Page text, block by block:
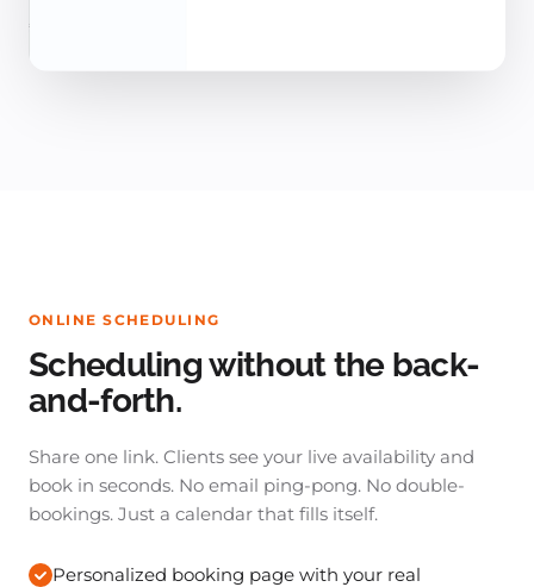
ONLINE SCHEDULING
Scheduling without the back-
and-forth.
Share one link. Clients see your live availability and
book in seconds. No email ping-pong. No double-
bookings. Just a calendar that fills itself.
Personalized booking page with your real